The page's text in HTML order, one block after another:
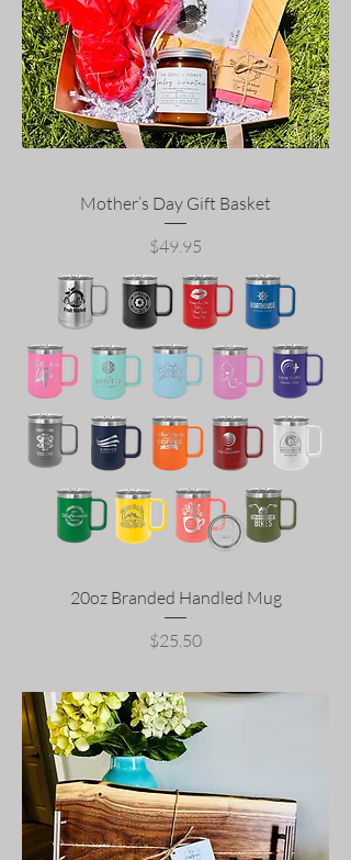
Mother’s Day Gift Basket
Price
$49.95
20oz Branded Handled Mug
Price
$25.50